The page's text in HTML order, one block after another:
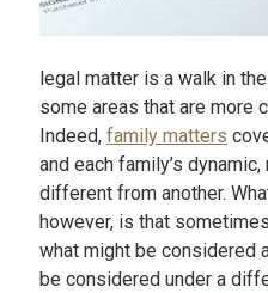
legal matter is a walk in
some areas that are more
Indeed, family matters
and each family’s
different from another.
however, is that
what might be considered
be considered under a